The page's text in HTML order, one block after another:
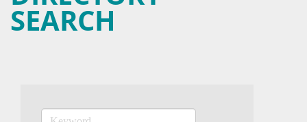
SEARCH